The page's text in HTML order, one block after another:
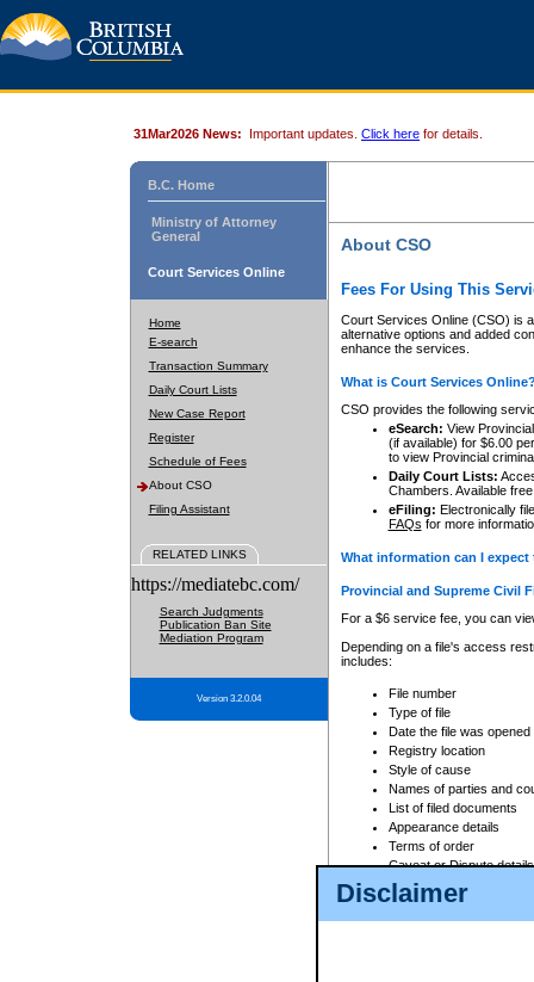
Disclaimer
31Mar2026 News: Important updates. Click here for details.
B.C. Home
Ministry of Attorney
General
Court Services Online
Home
E-search
Transaction Summary
Daily Court Lists
New Case Report
Register
Schedule of Fees
About CSO
Filing Assistant
RELATED LINKS
https://mediatebc.com/
Search Judgments
Publication Ban Site
Mediation Program
Version 3.2.0.04
About CSO
Fees For Using This
Court Services Online (CSO) is
alternative options and added
enhance the services.
What is Court Services
CSO provides the following
eSearch: View
(if available) for $6.00
to view Provincial
Daily Court Lists:
Chambers. Available
eFiling: Electronically
FAQs for more
What information can I
Provincial and Supreme Civil
For a $6 service fee, you can
Depending on a file's access
includes:
File number
Type of file
Date the file was opened
Registry location
Style of cause
Names of parties and
List of filed documents
Appearance details
Terms of order
Caveat or Dispute details
Access is based on publicly